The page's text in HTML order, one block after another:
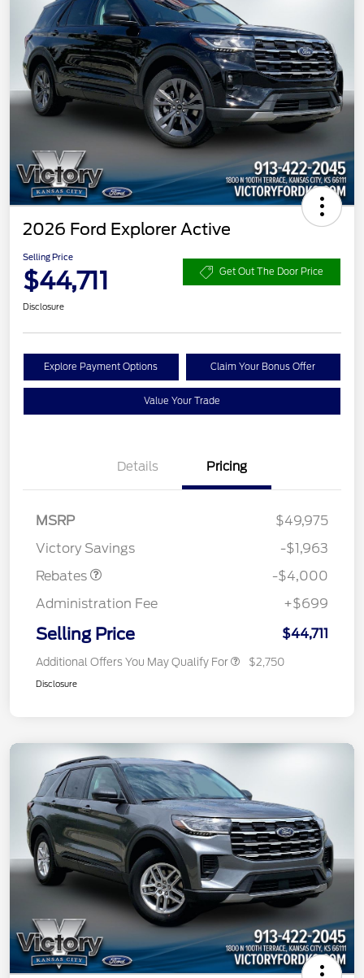
2026 Ford Explorer Active
Selling Price
$44,711 Get Out The Door Price
Disclosure
Explore Payment Options Claim Your Bonus Offer
Value Your Trade
Details Pricing
MSRP
$49,975
Victory Savings
-$1,963
Rebates
SSE Down Payment
-$4,000
Administration Fee
+$699
Selling Price $44,711
Additional Offers You May Qualify For $2,750
Disclosure